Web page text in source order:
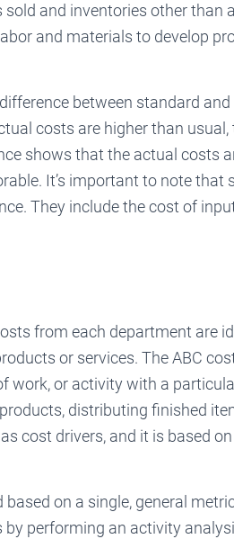
and inventories other than
and materials to develop
between standard
costs are higher than usual,
shows that the actual costs
It’s important to note that
They include the cost of
from each department are
or services. The ABC
work, or activity with a
distributing finished
cost drivers, and it is based
on a single, general
performing an activity